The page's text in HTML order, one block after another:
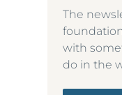
The
with
do in the